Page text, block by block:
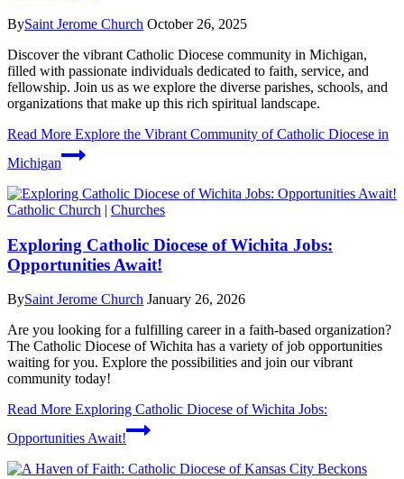
BySaint Jerome Church October 26, 2025
Discover the vibrant Catholic Diocese community in Michigan,
filled with passionate individuals dedicated to faith, service, and
fellowship. Join us as we explore the diverse parishes, schools, and
organizations that make up this rich spiritual landscape.
Read More Explore the Vibrant Community of Catholic Diocese in
Michigan
Catholic Church | Churches
Exploring Catholic Diocese of Wichita Jobs:
Opportunities Await!
BySaint Jerome Church January 26, 2026
Are you looking for a fulfilling career in a faith-based organization?
The Catholic Diocese of Wichita has a variety of job opportunities
waiting for you. Explore the possibilities and join our vibrant
community today!
Read More Exploring Catholic Diocese of Wichita Jobs:
Opportunities Await!